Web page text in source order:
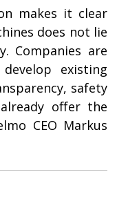
makes it clear
does not lie
Companies are
existing
safety
offer the
CEO Markus